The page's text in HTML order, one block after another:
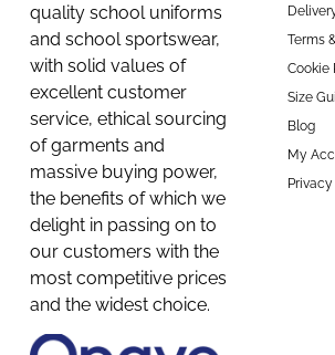
quality school uniforms
and school sportswear,
with solid values of
excellent customer
service, ethical sourcing
of garments and
massive buying power,
the benefits of which we
delight in passing on to
our customers with the
most competitive prices
and the widest choice.
Terms
Cookie
Size
Blog
My